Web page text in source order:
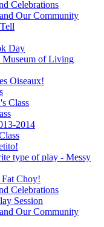
Celebrations
Our Community
Day
Museum of Living
Oiseaux!
Class
2014
type of play - Messy
Choy!
Celebrations
Session
Our Community